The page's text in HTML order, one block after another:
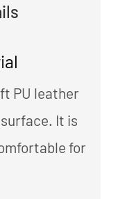
PU leather
It is
for